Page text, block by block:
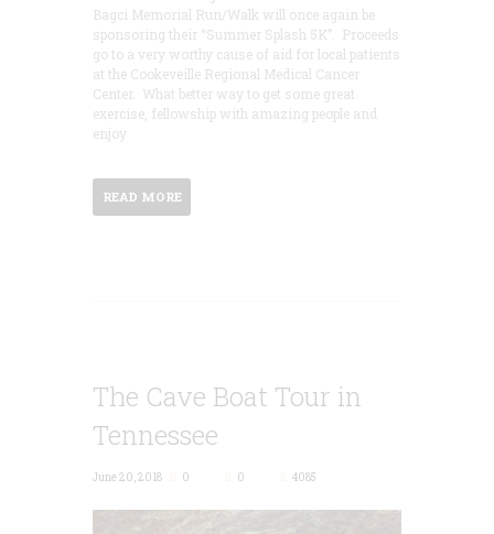
Bagci Memorial Run/Walk will once again be
sponsoring their “Summer Splash 5K”. Proceeds
go to a very worthy cause of aid for local patients
at the Cookeveille Regional Medical Cancer
Center. What better way to get some great
exercise, fellowship with amazing people and
enjoy
READ MORE
The Cave Boat Tour in
Tennessee
June 20, 2018 0 0 4085